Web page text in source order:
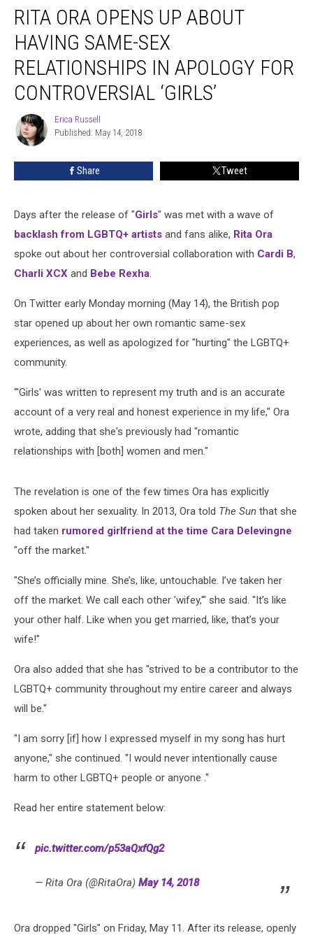
Opens
About
Having
Same-
Relationships
Controversial
RITA ORA OPENS UP ABOUT
HAVING SAME-SEX
RELATIONSHIPS IN APOLOGY FOR
CONTROVERSIAL ‘GIRLS’
Erica
Russell
Erica Russell
Published: May 14, 2018
Share Tweet
Days after the release of "Girls" was met with a wave of
backlash from LGBTQ+ artists and fans alike, Rita Ora
spoke out about her controversial collaboration with Cardi B,
Charli XCX and Bebe Rexha.
On Twitter early Monday morning (May 14), the British pop
star opened up about her own romantic same-sex
experiences, as well as apologized for "hurting" the LGBTQ+
community.
"'Girls' was written to represent my truth and is an accurate
account of a very real and honest experience in my life," Ora
wrote, adding that she's previously had "romantic
relationships with [both] women and men."
The revelation is one of the few times Ora has explicitly
spoken about her sexuality. In 2013, Ora told The Sun that she
had taken rumored girlfriend at the time Cara Delevingne
"off the market."
"She’s officially mine. She’s, like, untouchable. I’ve taken her
off the market. We call each other 'wifey,'" she said. "It’s like
your other half. Like when you get married, like, that’s your
wife!"
Ora also added that she has "strived to be a contributor to the
LGBTQ+ community throughout my entire career and always
will be."
"I am sorry [if] how I expressed myself in my song has hurt
anyone," she continued. "I would never intentionally cause
harm to other LGBTQ+ people or anyone ."
Read her entire statement below:
pic.twitter.com/p53aQxfQg2
— Rita Ora (@RitaOra) May 14, 2018
Ora dropped "Girls" on Friday, May 11. After its release, openly